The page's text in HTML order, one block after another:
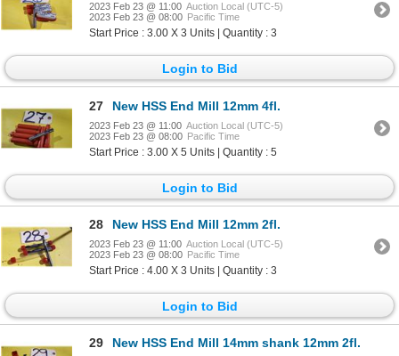
2023 Feb 23 @ 11:00 Auction Local (UTC-5)
2023 Feb 23 @ 08:00 Pacific Time
Start Price : 3.00 X 3 Units | Quantity : 3
Login to Bid
27 New HSS End Mill 12mm 4fl.
2023 Feb 23 @ 11:00 Auction Local (UTC-5)
2023 Feb 23 @ 08:00 Pacific Time
Start Price : 3.00 X 5 Units | Quantity : 5
Login to Bid
28 New HSS End Mill 12mm 2fl.
2023 Feb 23 @ 11:00 Auction Local (UTC-5)
2023 Feb 23 @ 08:00 Pacific Time
Start Price : 4.00 X 3 Units | Quantity : 3
Login to Bid
29 New HSS End Mill 14mm shank 12mm 2fl.